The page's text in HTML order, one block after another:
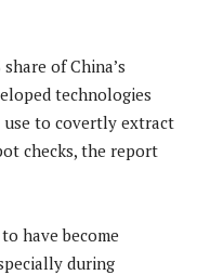
of China’s
technologies
use to covertly extract
checks, the report
have become
during